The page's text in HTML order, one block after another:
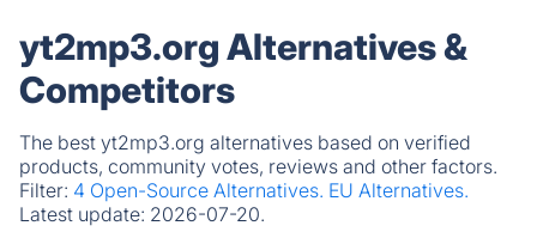
yt2mp3.org Alternatives &
Competitors
The best yt2mp3.org alternatives based on verified
products, community votes, reviews and other factors.
Filter: 4 Open-Source Alternatives. EU Alternatives.
Latest update: 2026-07-20.